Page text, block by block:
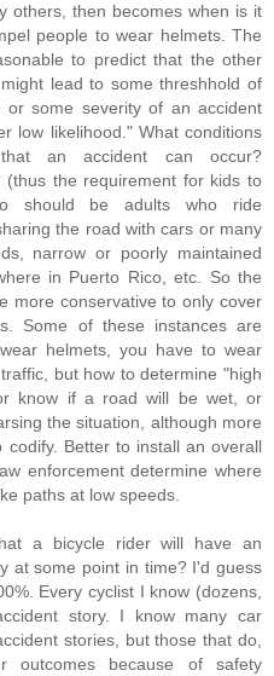
others, then becomes when is it
people to wear helmets. The
to predict that the other
lead to some threshhold of
or some severity of an accident
low likelihood." What conditions
an accident can occur?
(thus the requirement for kids to
should be adults who ride
the road with cars or many
narrow or poorly maintained
in Puerto Rico, etc. So the
more conservative to only cover
Some of these instances are
helmets, you have to wear
but how to determine "high
know if a road will be wet, or
the situation, although more
Better to install an overall
enforcement determine where
paths at low speeds.
a bicycle rider will have an
at some point in time? I'd guess
Every cyclist I know (dozens,
story. I know many car
stories, but those that do,
outcomes because of safety